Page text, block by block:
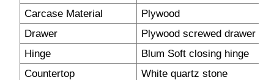
Carcase Material
Plywood
Drawer
Plywood screwed drawer
Hinge
Blum Soft closing hinge
Countertop
White quartz stone